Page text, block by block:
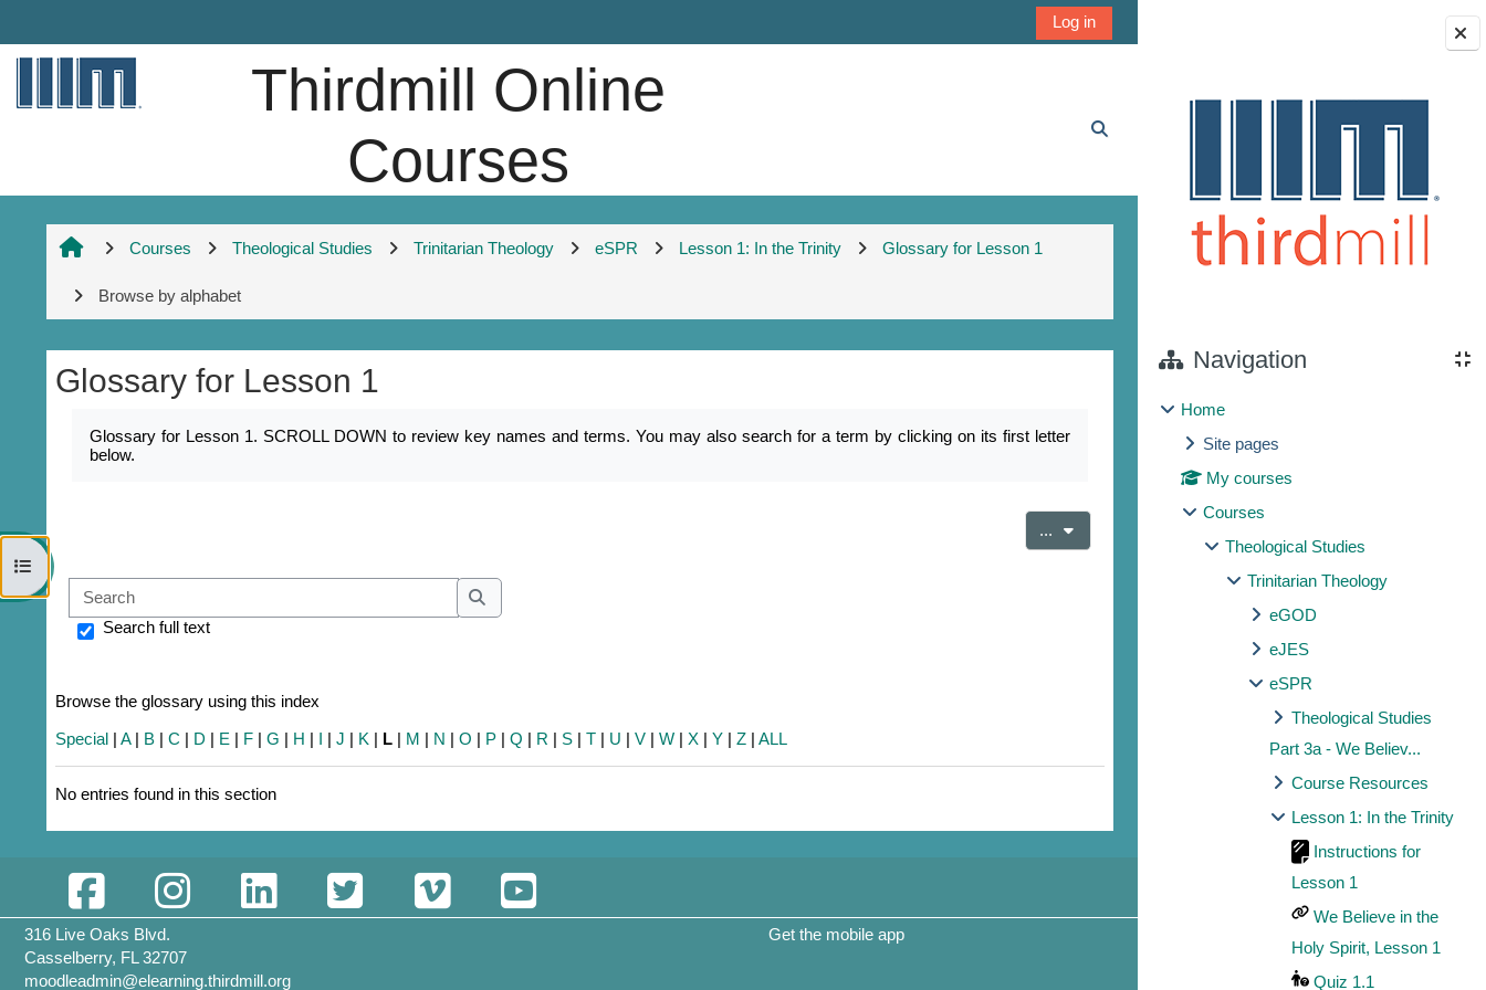
Blocks
Navigation
Home
Site pages
My courses
Courses
Theological Studies
Trinitarian Theology
eGOD
eJES
eSPR
Theological Studies
Part 3a - We Believ...
Course Resources
Lesson 1: In the Trinity
Instructions for
Lesson 1
We Believe in the
Holy Spirit, Lesson 1
Quiz 1.1
Log in
Thirdmill Online
Courses
Open course index
Courses Theological Studies Trinitarian Theology eSPR Lesson 1: In the Trinity Glossary for Lesson 1
Browse by alphabet
Glossary for Lesson 1
Glossary for Lesson 1. SCROLL DOWN to review key names and terms. You may also search for a term by clicking on its first letter
below.
... Export entries
Search
Search
Search full text
Browse the glossary using this index
Special |A| B |C | D | E | F |G | H | I |J | K | L | M | N |O | P |Q | R | S |T | U |V |W |X |Y |Z |ALL
No entries found in this section
316 Live Oaks Blvd.
Casselberry, FL 32707
moodleadmin@elearning.thirdmill.org
Get the mobile app